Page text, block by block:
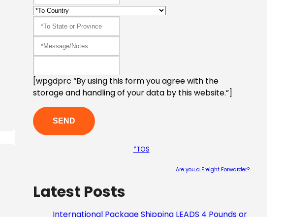
[wpgdprc “By using this form you agree with the
storage and handling of your data by this website.”]
*TOS
Are you a Freight Forwarder?
Latest Posts
International Package Shipping LEADS 4 Pounds or